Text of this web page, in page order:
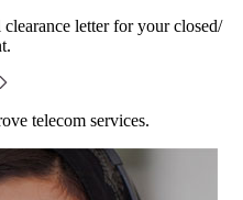
letter for your closed/
telecom services.